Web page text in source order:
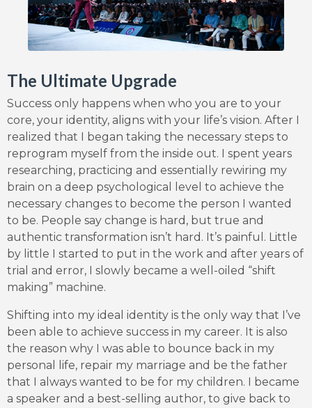
The Ultimate Upgrade
Success only happens when who you are to your
core, your identity, aligns with your life’s vision. After I
realized that I began taking the necessary steps to
reprogram myself from the inside out. I spent years
researching, practicing and essentially rewiring my
brain on a deep psychological level to achieve the
necessary changes to become the person I wanted
to be. People say change is hard, but true and
authentic transformation isn’t hard. It’s painful. Little
by little I started to put in the work and after years of
trial and error, I slowly became a well-oiled “shift
making” machine.
Shifting into my ideal identity is the only way that I’ve
been able to achieve success in my career. It is also
the reason why I was able to bounce back in my
personal life, repair my marriage and be the father
that I always wanted to be for my children. I became
a speaker and a best-selling author, to give back to